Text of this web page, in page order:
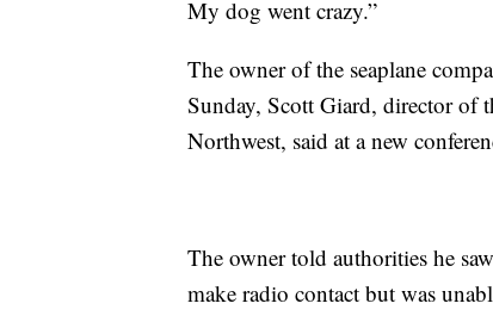
My dog went crazy.”
The owner of the seaplane
Sunday, Scott Giard, director of
Northwest, said at a new
The owner told authorities he
make radio contact but was